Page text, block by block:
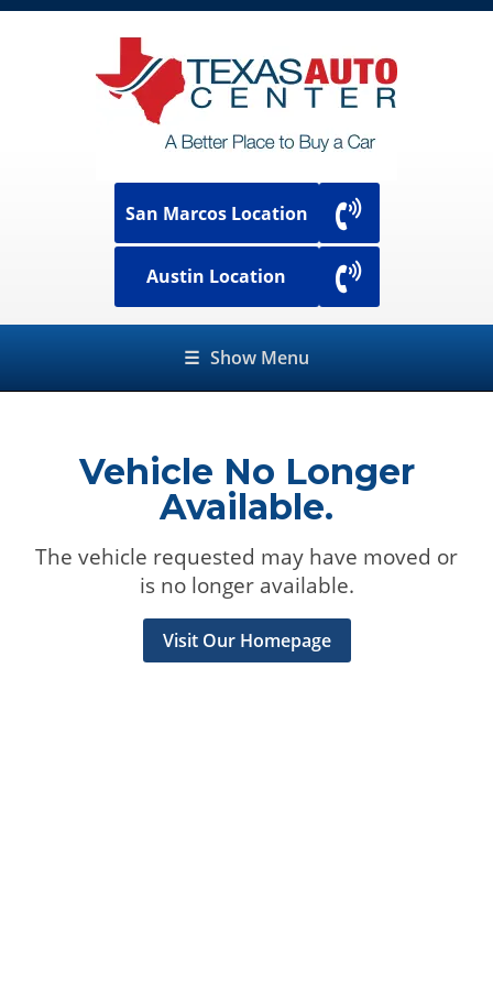
San Marcos Location
Austin Location
☰ Show Menu
Vehicle No Longer
Available.
The vehicle requested may have moved or
is no longer available.
Visit Our Homepage